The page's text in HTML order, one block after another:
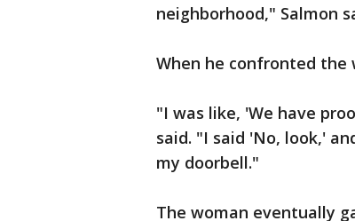
neighborhood," Salmon
When he confronted the
"I was like, 'We have
said. "I said 'No, look,'
my doorbell."
The woman eventually